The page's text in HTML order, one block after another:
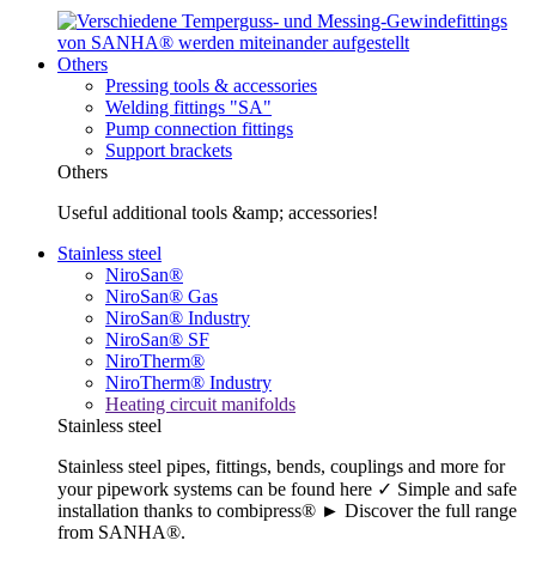
Others
Pressing tools & accessories
Welding fittings "SA"
Pump connection fittings
Support brackets
Others
Useful additional tools &amp; accessories!
Stainless steel
NiroSan®
NiroSan® Gas
NiroSan® Industry
NiroSan® SF
NiroTherm®
NiroTherm® Industry
Heating circuit manifolds
Stainless steel
Stainless steel pipes, fittings, bends, couplings and more for
your pipework systems can be found here ✓ Simple and safe
installation thanks to combipress® ► Discover the full range
from SANHA®.